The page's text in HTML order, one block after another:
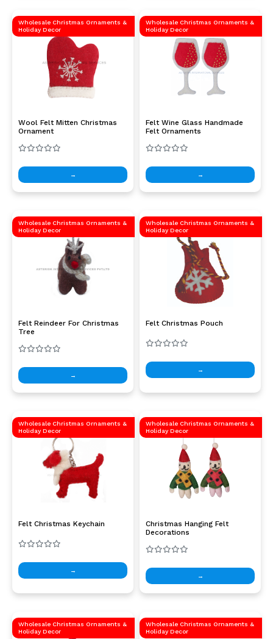
Wholesale Christmas Ornaments &
Holiday Decor
Wool Felt Mitten Christmas
Ornament
→
Wholesale Christmas Ornaments &
Holiday Decor
Felt Wine Glass Handmade
Felt Ornaments
→
Wholesale Christmas Ornaments &
Holiday Decor
Felt Reindeer For Christmas
Tree
→
Wholesale Christmas Ornaments &
Holiday Decor
Felt Christmas Pouch
→
Wholesale Christmas Ornaments &
Holiday Decor
Felt Christmas Keychain
→
Wholesale Christmas Ornaments &
Holiday Decor
Christmas Hanging Felt
Decorations
→
Wholesale Christmas Ornaments &
Holiday Decor
Wholesale Christmas Ornaments &
Holiday Decor